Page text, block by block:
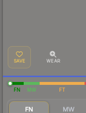
SAVE WEAR
FN MW FT
FN MW